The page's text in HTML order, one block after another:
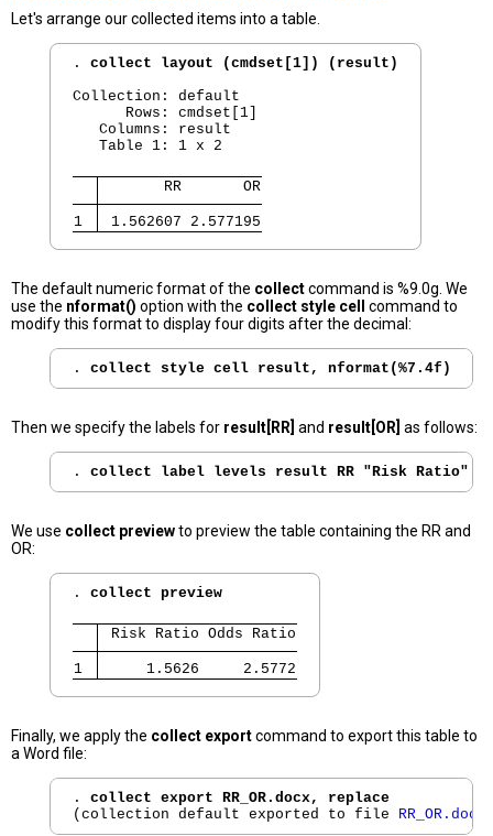
Let's arrange our collected items into a table.
. collect layout (cmdset[1]) (result)
Collection: default
      Rows: cmdset[1]
   Columns: result
   Table 1: 1 x 2
       RR       OR
1 1.562607 2.577195
The default numeric format of the collectcommand is %9.0g. We
use the nformat() option with the collect style cell
command to
modify this format to display four digits after the decimal:
. collect style cell result, nformat(%7.4f)
Then we specify the labels for result[RR] and result[OR] as follows:
. collect label levels result RR "Risk Ratio"
We use collect previewto preview the table containing the RR and
OR:
. collect preview
Risk Ratio Odds Ratio
1
     1.5626     2.5772
Finally, we apply the collect exportcommand to export this table to
a Word file:
. collect export RR_OR.docx, replace
(collection default exported to file RR_OR.docx